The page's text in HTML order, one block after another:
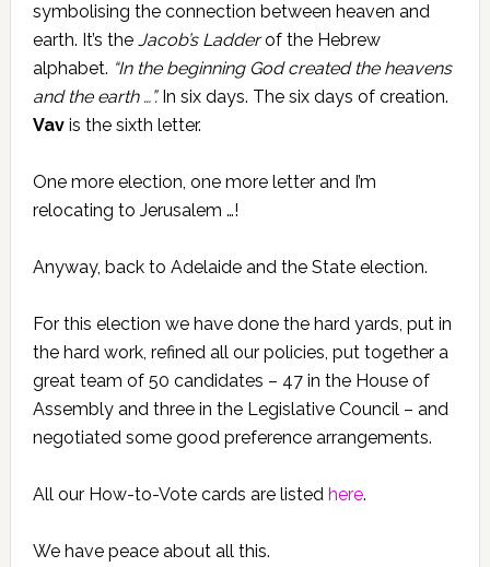
symbolising the connection between heaven and
earth. It’s the Jacob’s Ladderof the Hebrew
alphabet. “In the beginning God created the heavens
and the earth …”.In six days. The six days of creation.
Vavis the sixth letter.
One more election, one more letter and I’m
relocating to Jerusalem …!
Anyway, back to Adelaide and the State election.
For this election we have done the hard yards, put in
the hard work, refined all our policies, put together a
great team of 50 candidates – 47 in the House of
Assembly and three in the Legislative Council – and
negotiated some good preference arrangements.
All our How-to-Vote cards are listed here.
We have peace about all this.